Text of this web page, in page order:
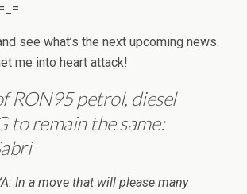
see what’s the next upcoming news.
me into heart attack!
RON95 petrol, diesel
to remain the same:
In a move that will please many